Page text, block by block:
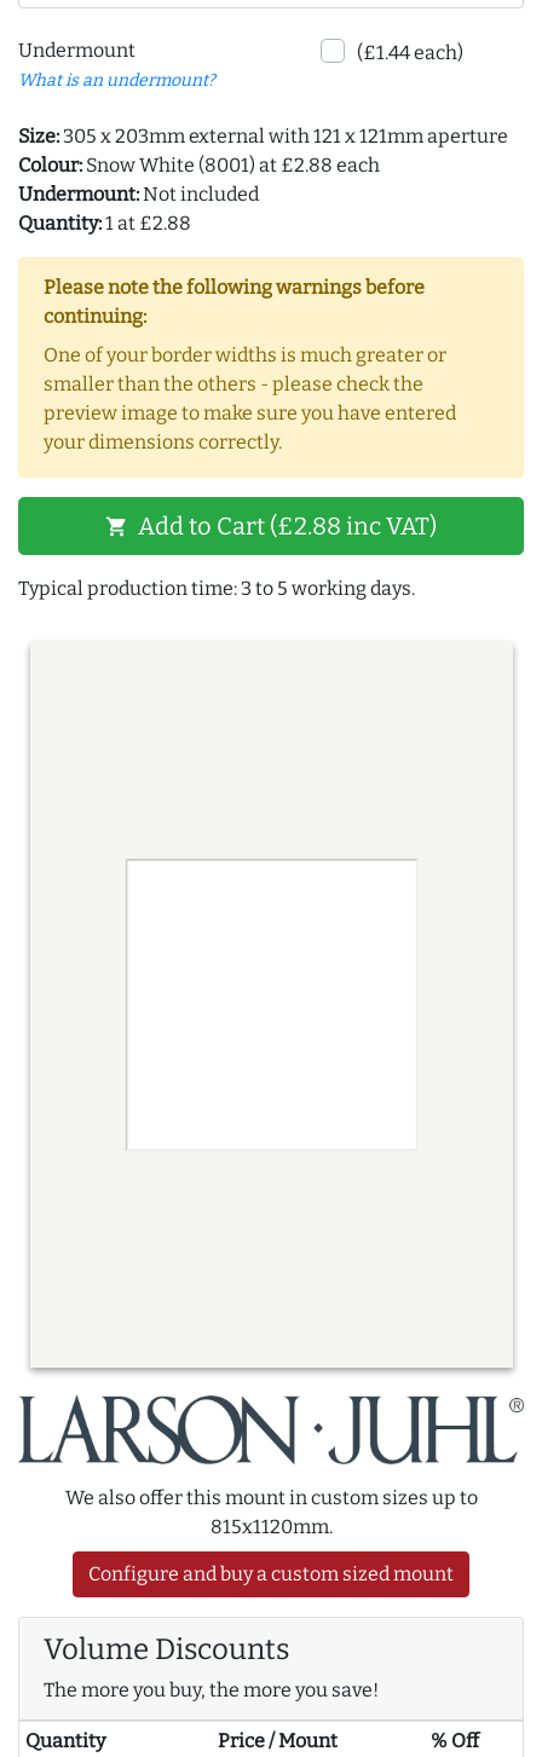
Undermount
What is an undermount?
(£1.44 each)
Size: 305 x 203mm external with 121 x 121mm aperture
Colour: Snow White (8001) at £2.88 each
Undermount:Not included
Quantity:1 at £2.88
Please note the following warnings before
continuing:
One of your border widths is much greater or
smaller than the others - please check the
preview image to make sure you have entered
your dimensions correctly.
shopping_cart Add to Cart (£2.88 inc VAT)
Typical production time: 3 to 5 working days.
We also offer this mount in custom sizes up to
815x1120mm.
Configure and buy a custom sized mount
Volume Discounts
The more you buy, the more you save!
Quantity Price / Mount
% Off